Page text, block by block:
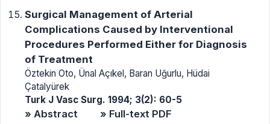
Surgical Management of Arterial
Complications Caused by Interventional
Procedures Performed Either for Diagnosis
of Treatment
Öztekin Oto, Ünal Açıkel, Baran Uğurlu, Hüdai
Çatalyürek
Turk J Vasc Surg. 1994; 3(2): 60-5
» Abstract » Full-text PDF